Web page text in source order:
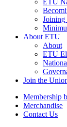
Joining
About ETU
About
ETU
Join the
Membership
Merchandise
Contact Us